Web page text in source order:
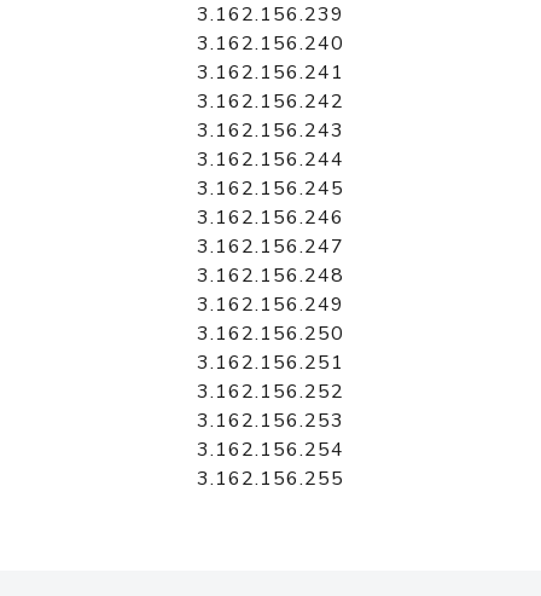
3.162.156.239
3.162.156.240
3.162.156.241
3.162.156.242
3.162.156.243
3.162.156.244
3.162.156.245
3.162.156.246
3.162.156.247
3.162.156.248
3.162.156.249
3.162.156.250
3.162.156.251
3.162.156.252
3.162.156.253
3.162.156.254
3.162.156.255